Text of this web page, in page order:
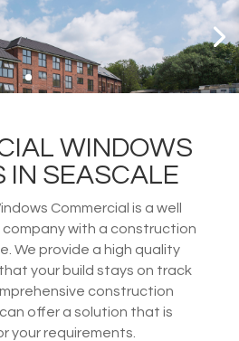
WINDOWS
IN SEASCALE
Commercial is a well
with a construction
We provide a high quality
your build stays on track
construction
offer a solution that is
your requirements.